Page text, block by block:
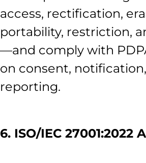
access, rectification,
portability, restriction,
—and comply with
on consent,
reporting.
6. ISO/IEC 27001:2022